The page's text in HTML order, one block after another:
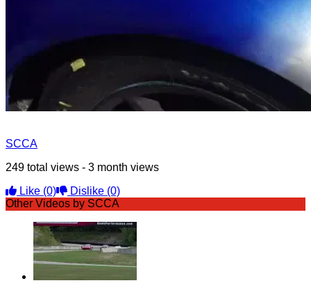
SCCA
249 total views - 3 month views
Like (0) Dislike (0)
Other Videos by SCCA